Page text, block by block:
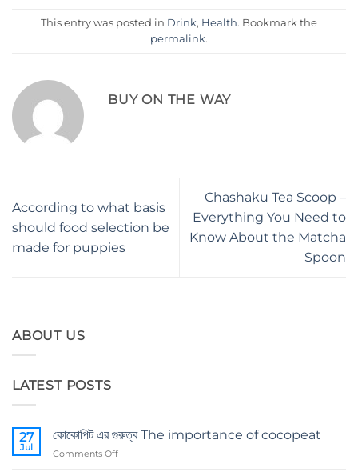
This entry was posted in Drink, Health. Bookmark the
permalink.
BUY ON THE WAY
According to what basis
should food selection be
made for puppies
Chashaku Tea Scoop –
Everything You Need to
Know About the Matcha
Spoon
ABOUT US
LATEST POSTS
27
Jul
কোকোপিট এর গুরুত্ব The importance of cocopeat
Comments Offon